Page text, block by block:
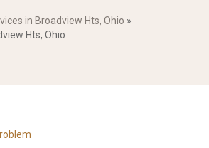
in Broadview Hts, Ohio »
Hts, Ohio